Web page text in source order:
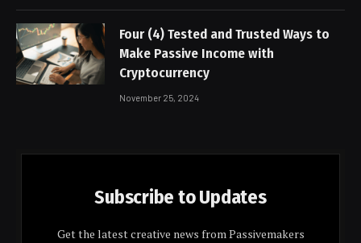
Four (4) Tested and Trusted Ways to
Make Passive Income with
Cryptocurrency
November 25, 2024
Subscribe to Updates
Get the latest creative news from Passivemakers